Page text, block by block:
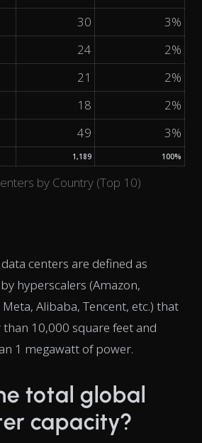
by Country (Top 10)
30
3%
24
2%
21
2%
18
2%
49 3%
1,189 100%
centers are defined as
hyperscalers (Amazon,
Alibaba, Tencent, etc.) that
10,000 square feet and
1 megawatt of power.
total global
capacity?